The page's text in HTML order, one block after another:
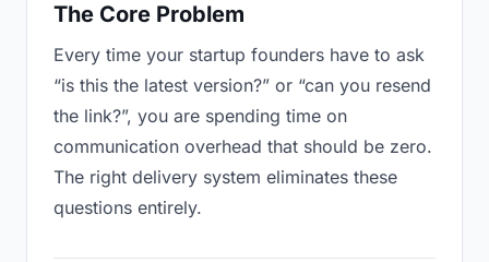
The Core Problem
Every time your startup founders have to ask
“is this the latest version?” or “can you resend
the link?”, you are spending time on
communication overhead that should be zero.
The right delivery system eliminates these
questions entirely.